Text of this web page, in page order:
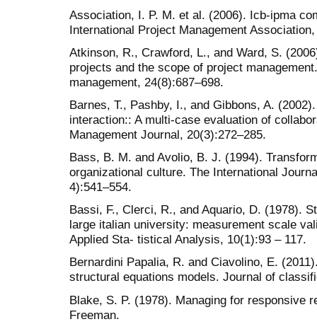
Association, I. P. M. et al. (2006). Icb-ipma
International Project Management
Atkinson, R., Crawford, L., and Ward, S.
projects and the scope of project
management, 24(8):687–698.
Barnes, T., Pashby, I., and Gibbons, A.
interaction:: A multi-case evaluation of
Management Journal, 20(3):272–285.
Bass, B. M. and Avolio, B. J. (1994).
organizational culture. The International
4):541–554.
Bassi, F., Clerci, R., and Aquario, D. (1978).
large italian university: measurement scale
Applied Sta- tistical Analysis, 10(1):93 – 117.
Bernardini Papalia, R. and Ciavolino, E.
structural equations models. Journal of
Blake, S. P. (1978). Managing for responsive
Freeman.